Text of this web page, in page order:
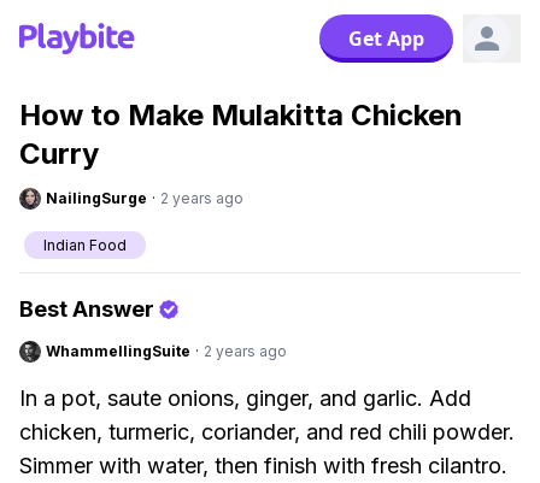
Get App
How to Make Mulakitta Chicken
Curry
NailingSurge · 2 years ago
Indian Food
Best Answer
WhammellingSuite · 2 years ago
In a pot, saute onions, ginger, and garlic. Add
chicken, turmeric, coriander, and red chili powder.
Simmer with water, then finish with fresh cilantro.